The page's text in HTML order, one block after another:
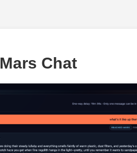
Mars Chat